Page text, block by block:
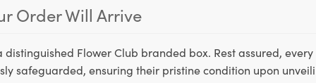
Order Will Arrive
distinguished Flower Club branded box. Rest assured,
safeguarded, ensuring their pristine condition upon